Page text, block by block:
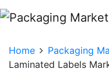
Home
Packaging
Laminated Labels